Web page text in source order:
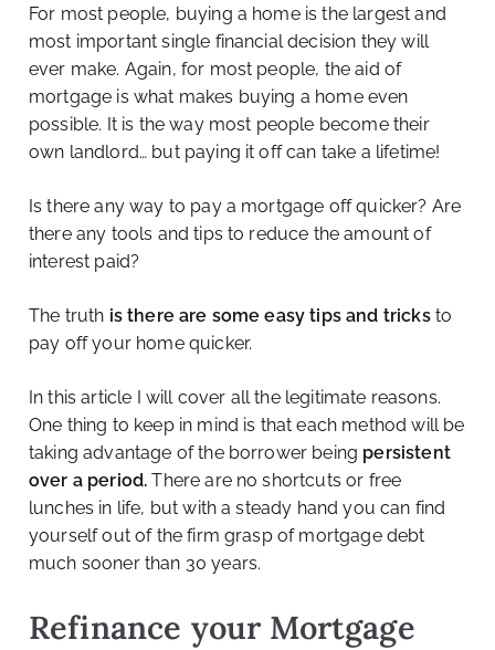
For most people, buying a home is the largest and
most important single financial decision they will
ever make. Again, for most people, the aid of
mortgage is what makes buying a home even
possible. It is the way most people become their
own landlord… but paying it off can take a lifetime!
Is there any way to pay a mortgage off quicker? Are
there any tools and tips to reduce the amount of
interest paid?
The truth is there are some easy tips and tricks to
pay off your home quicker.
In this article I will cover all the legitimate reasons.
One thing to keep in mind is that each method will be
taking advantage of the borrower being persistent
over a period.There are no shortcuts or free
lunches in life, but with a steady hand you can find
yourself out of the firm grasp of mortgage debt
much sooner than 30 years.
Refinance your Mortgage